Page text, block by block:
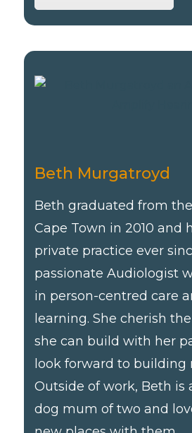
Beth Murgatroyd
Beth graduated from
Cape Town in 2010 and
private practice ever
passionate Audiologist
in person-centred care
learning. She cherish
she can build with her
look forward to building
Outside of work, Beth is
dog mum of two and